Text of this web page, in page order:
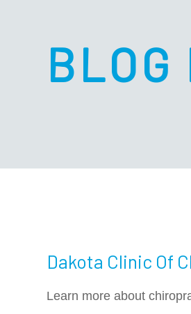
BLOG
Dakota Clinic Of
Learn more about